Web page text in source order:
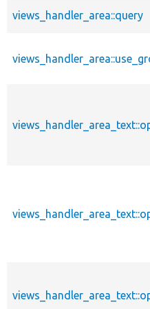
views_handler_area::query